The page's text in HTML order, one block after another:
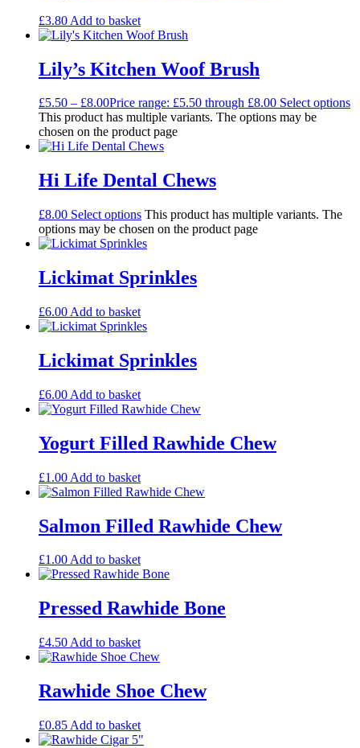
£3.80 Add to basket
Lily’s Kitchen Woof Brush
£5.50 – £8.00Price range: £5.50 through £8.00 Select options
This product has multiple variants. The options may be
chosen on the product page
Hi Life Dental Chews
£8.00 Select options This product has multiple variants. The
options may be chosen on the product page
Lickimat Sprinkles
£6.00 Add to basket
Lickimat Sprinkles
£6.00 Add to basket
Yogurt Filled Rawhide Chew
£1.00 Add to basket
Salmon Filled Rawhide Chew
£1.00Add to basket
Pressed Rawhide Bone
£4.50 Add to basket
Rawhide Shoe Chew
£0.85 Add to basket